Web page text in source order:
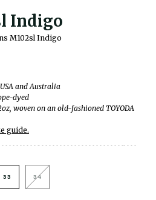
Indigo
M102sl Indigo
and Australia
dyed
woven on an old-fashioned TOYODA
guide.
33 34